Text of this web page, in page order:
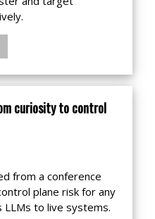
curiosity to control
from a conference
plane risk for any
to live systems.